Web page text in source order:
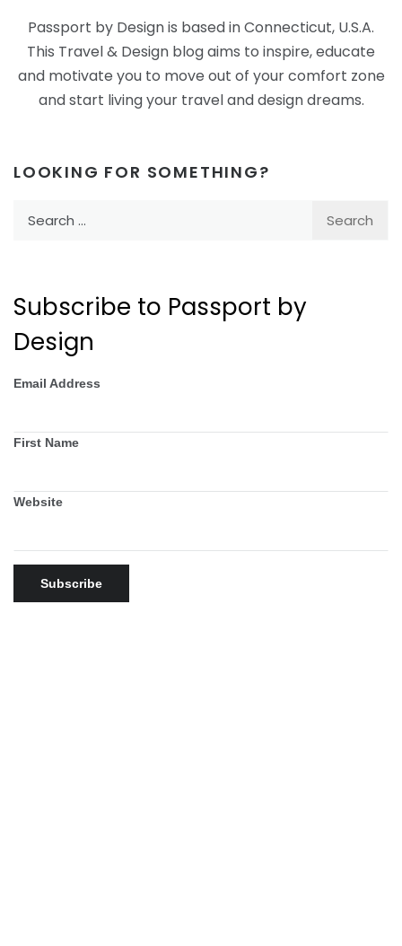
Passport by Design is based in Connecticut, U.S.A.
This Travel & Design blog aims to inspire, educate
and motivate you to move out of your comfort zone
and start living your travel and design dreams.
LOOKING FOR SOMETHING?
Subscribe to Passport by
Design
Email Address
First Name
Website